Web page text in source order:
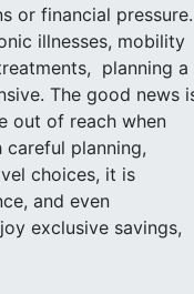
or financial
illnesses, mobility
planning a
The good news
out of reach when
planning,
choices, it is
and even
exclusive savings,